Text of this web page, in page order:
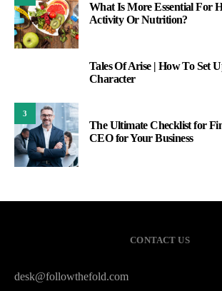
What Is More Essential For
Activity Or Nutrition?
Tales Of Arise | How To Set
Character
3
The Ultimate Checklist for
CEO for Your Business
CONTACT US
desk@followthefold.com